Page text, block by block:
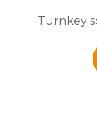
Turnkey